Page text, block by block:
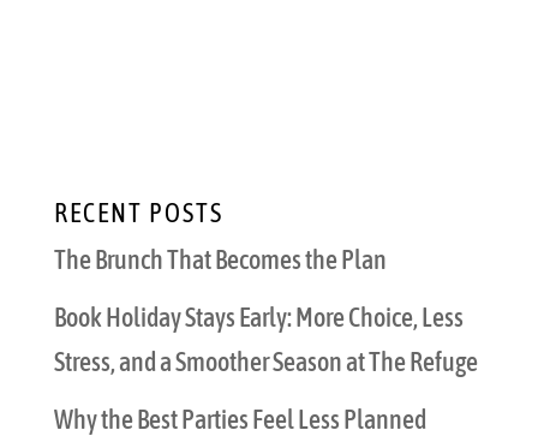
RECENT POSTS
The Brunch That Becomes the Plan
Book Holiday Stays Early: More Choice, Less
Stress, and a Smoother Season at The Refuge
Why the Best Parties Feel Less Planned